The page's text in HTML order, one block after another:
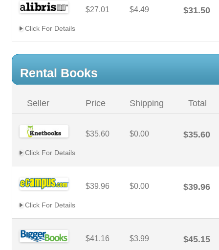
$27.01 $4.49 $31.50
Click For Details
Rental Books
Seller Price Shipping Total
$35.60 $0.00 $35.60
Click For Details
$39.96 $0.00 $39.96
Click For Details
$41.16 $3.99 $45.15